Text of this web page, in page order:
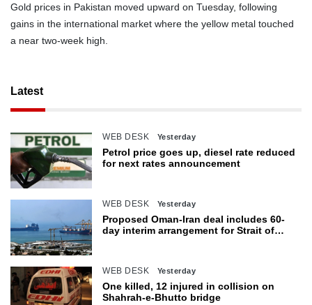
Gold prices in Pakistan moved upward on Tuesday, following
gains in the international market where the yellow metal touched
a near two-week high.
Latest
WEB DESK Yesterday
Petrol price goes up, diesel rate reduced
for next rates announcement
WEB DESK Yesterday
Proposed Oman-Iran deal includes 60-
day interim arrangement for Strait of
WEB DESK Yesterday
One killed, 12 injured in collision on
Shahrah-e-Bhutto bridge